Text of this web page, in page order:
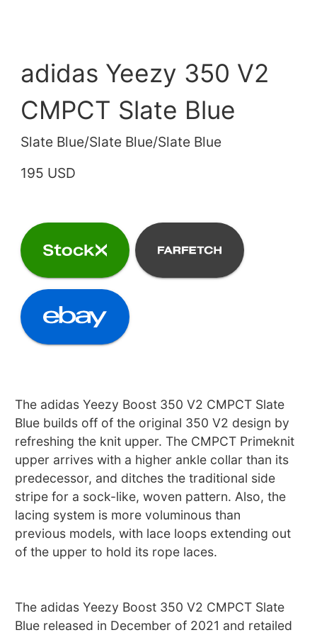
adidas Yeezy 350 V2
CMPCT Slate Blue
Slate Blue/Slate Blue/Slate Blue
195 USD
The adidas Yeezy Boost 350 V2 CMPCT Slate
Blue builds off of the original 350 V2 design by
refreshing the knit upper. The CMPCT Primeknit
upper arrives with a higher ankle collar than its
predecessor, and ditches the traditional side
stripe for a sock-like, woven pattern. Also, the
lacing system is more voluminous than
previous models, with lace loops extending out
of the upper to hold its rope laces.
The adidas Yeezy Boost 350 V2 CMPCT Slate
Blue released in December of 2021 and retailed